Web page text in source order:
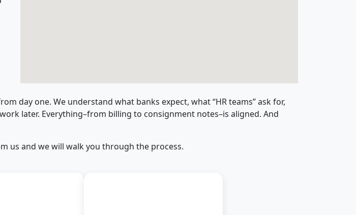
day one. We understand what banks expect, what “HR teams” ask for,
later. Everything–from billing to consignment notes–is aligned. And
us and we will walk you through the process.